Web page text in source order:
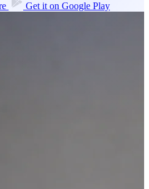
Get it on Google Play